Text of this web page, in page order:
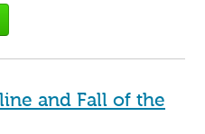
and Fall of the